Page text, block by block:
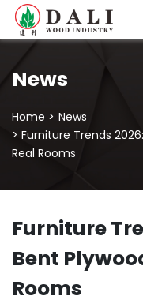
News
Home > News
> Furniture Trends
Real Rooms
Furniture
Bent
Rooms